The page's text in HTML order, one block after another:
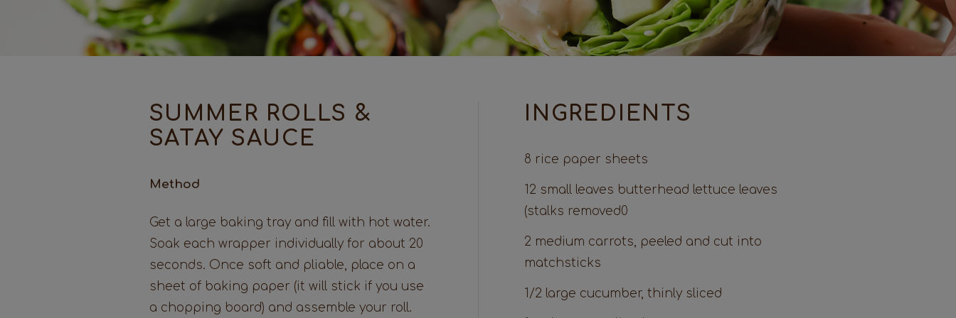
SUMMER ROLLS &
SATAY SAUCE
Method
Get a large baking tray and fill with hot water.
Soak each wrapper individually for about 20
seconds. Once soft and pliable, place on a
sheet of baking paper (it will stick if you use
a chopping board) and assemble your roll.
INGREDIENTS
8 rice paper sheets
12 small leaves butterhead lettuce leaves
(stalks removed0
2 medium carrots, peeled and cut into
matchsticks
1/2 large cucumber, thinly sliced